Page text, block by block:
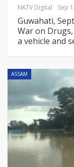
NKTV Digital Sep
Guwahati,
War on
a vehicle and
ASSAM